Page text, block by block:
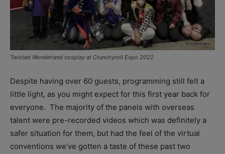
Twisted Wonderland cosplay at Crunchyroll Expo 2022
Despite having over 60 guests, programming still felt a
little light, as you might expect for this first year back for
everyone. The majority of the panels with overseas
talent were pre-recorded videos which was definitely a
safer situation for them, but had the feel of the virtual
conventions we’ve gotten a taste of these past two